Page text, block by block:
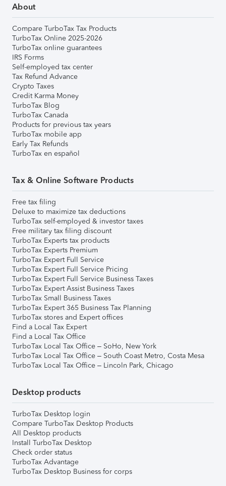
About
Compare TurboTax Tax Products
TurboTax Online 2025-2026
TurboTax online guarantees
IRS Forms
Self-employed tax center
Tax Refund Advance
Crypto Taxes
Credit Karma Money
TurboTax Blog
TurboTax Canada
Products for previous tax years
TurboTax mobile app
Early Tax Refunds
TurboTax en español
Tax & Online Software Products
Free tax filing
Deluxe to maximize tax deductions
TurboTax self-employed & investor taxes
Free military tax filing discount
TurboTax Experts tax products
TurboTax Experts Premium
TurboTax Expert Full Service
TurboTax Expert Full Service Pricing
TurboTax Expert Full Service Business Taxes
TurboTax Expert Assist Business Taxes
TurboTax Small Business Taxes
TurboTax Expert 365 Business Tax Planning
TurboTax stores and Expert offices
Find a Local Tax Expert
Find a Local Tax Office
TurboTax Local Tax Office – SoHo, New York
TurboTax Local Tax Office – South Coast Metro, Costa Mesa
TurboTax Local Tax Office – Lincoln Park, Chicago
Desktop products
TurboTax Desktop login
Compare TurboTax Desktop Products
All Desktop products
Install TurboTax Desktop
Check order status
TurboTax Advantage
TurboTax Desktop Business for corps